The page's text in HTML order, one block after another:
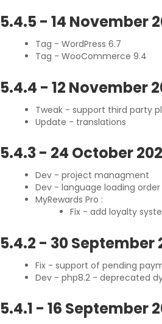
5.4.5- 14 November
Tag - WordPress 6.7
Tag - WooCommerce 9.4
5.4.4 - 12 November
Tweak - support third party
Update - translations
5.4.3- 24 October
Dev - project managment
Dev - language loading order
MyRewards Pro :
Fix - add loyalty
5.4.2 - 30 September
Fix - support of pending
Dev - php8.2 - deprecated
5.4.1 - 16 September